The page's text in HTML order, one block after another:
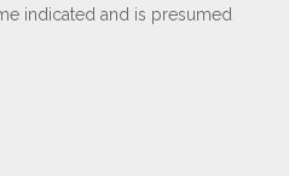
indicated and is presumed